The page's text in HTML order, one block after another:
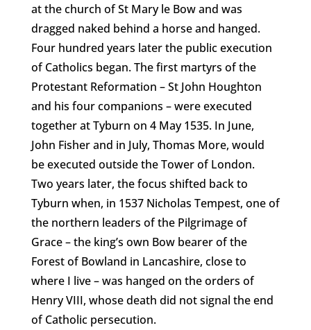
at the church of St Mary le Bow and was
dragged naked behind a horse and hanged.
Four hundred years later the public execution
of Catholics began. The first martyrs of the
Protestant Reformation – St John Houghton
and his four companions – were executed
together at Tyburn on 4 May 1535. In June,
John Fisher and in July, Thomas More, would
be executed outside the Tower of London.
Two years later, the focus shifted back to
Tyburn when, in 1537 Nicholas Tempest, one of
the northern leaders of the Pilgrimage of
Grace – the king’s own Bow bearer of the
Forest of Bowland in Lancashire, close to
where I live – was hanged on the orders of
Henry VIII, whose death did not signal the end
of Catholic persecution.